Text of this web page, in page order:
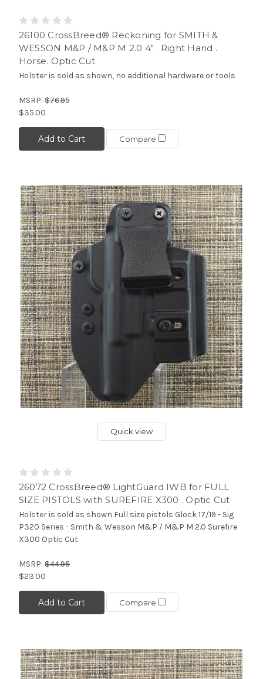
26100 CrossBreed® Reckoning for SMITH &
WESSON M&P / M&P M 2.0 4" . Right Hand .
Horse. Optic Cut
Holster is sold as shown, no additional hardware or tools
MSRP: $76.95
$35.00
Add to Cart Compare
Quick view
26072 CrossBreed® LightGuard IWB for FULL
SIZE PISTOLS with SUREFIRE X300 . Optic Cut
Holster is sold as shown Full size pistols Glock 17/19 - Sig
P320 Series - Smith & Wesson M&P / M&P M 2.0 Surefire
X300 Optic Cut
MSRP: $44.95
$23.00
Add to Cart Compare